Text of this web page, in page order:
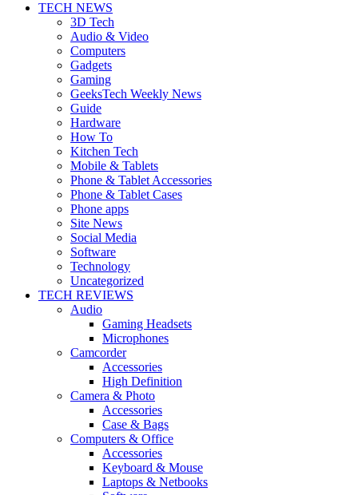
TECH NEWS
3D Tech
Audio & Video
Computers
Gadgets
Gaming
GeeksTech Weekly News
Guide
Hardware
How To
Kitchen Tech
Mobile & Tablets
Phone & Tablet Accessories
Phone & Tablet Cases
Phone apps
Site News
Social Media
Software
Technology
Uncategorized
TECH REVIEWS
Audio
Gaming Headsets
Microphones
Camcorder
Accessories
High Definition
Camera & Photo
Accessories
Case & Bags
Computers & Office
Accessories
Keyboard & Mouse
Laptops & Netbooks